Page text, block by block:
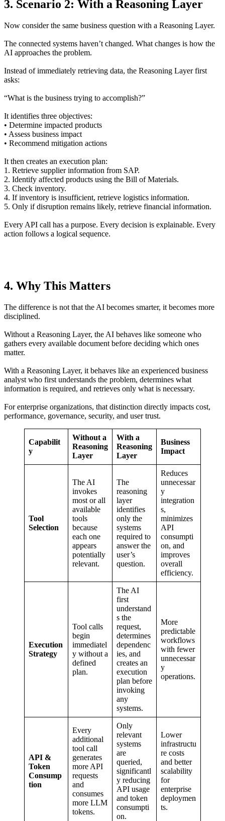
3. Scenario 2: With a Reasoning Layer
Now consider the same business question with a Reasoning Layer.
The connected systems haven’t changed. What changes is how the
AI approaches the problem.
Instead of immediately retrieving data, the Reasoning Layer first
asks:
“What is the business trying to accomplish?”
It identifies three objectives:
• Determine impacted products
• Assess business impact
• Recommend mitigation actions
It then creates an execution plan:
1. Retrieve supplier information from SAP.
2. Identify affected products using the Bill of Materials.
3. Check inventory.
4. If inventory is insufficient, retrieve logistics information.
5. Only if disruption remains likely, retrieve financial information.
Every API call has a purpose. Every decision is explainable. Every
action follows a logical sequence.
4. Why This Matters
The difference is not that the AI becomes smarter, it becomes more
disciplined.
Without a Reasoning Layer, the AI behaves like someone who
gathers every available document before deciding which ones
matter.
With a Reasoning Layer, it behaves like an experienced business
analyst who first understands the problem, determines what
information is required, and retrieves only what is necessary.
For enterprise organizations, that distinction directly impacts cost,
performance, governance, security, and user trust.
Capabilit
y
Without a
Reasoning
Layer
With a
Reasoning
Layer
Business
Impact
Tool
Selection
The AI
invokes
most or all
available
tools
because
each one
appears
potentially
relevant.
The
reasoning
layer
identifies
only the
systems
required to
answer the
user’s
question.
Reduces
unnecessar
y
integration
s,
minimizes
API
consumpti
on, and
improves
overall
efficiency.
Execution
Strategy
Tool calls
begin
immediatel
y without a
defined
plan.
The AI
first
understand
s the
request,
determines
dependenc
ies, and
creates an
execution
plan before
invoking
any
systems.
More
predictable
workflows
with fewer
unnecessar
y
operations.
API &
Token
Consump
tion
Every
additional
tool call
generates
more API
requests
and
consumes
more LLM
tokens.
Only
relevant
systems
are
queried,
significantl
y reducing
API usage
and token
consumpti
on.
Lower
infrastructu
re costs
and better
scalability
for
enterprise
deploymen
ts.